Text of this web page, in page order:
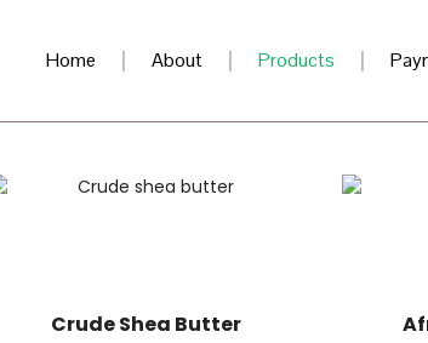
Home About Products
Crude Shea Butter